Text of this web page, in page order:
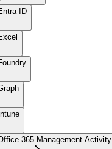
ID
365 Management Activity